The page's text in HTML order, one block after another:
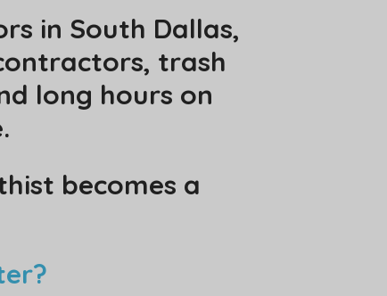
in South Dallas,
trash
long hours on
becomes a